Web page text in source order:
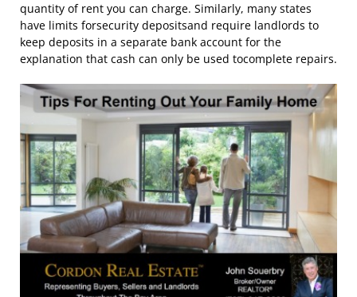
quantity of rent you can charge. Similarly, many states
have limits forsecurity depositsand require landlords to
keep deposits in a separate bank account for the
explanation that cash can only be used tocomplete repairs.